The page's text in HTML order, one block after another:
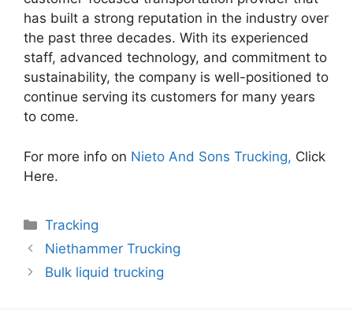
has built a strong reputation in the industry over
the past three decades. With its experienced
staff, advanced technology, and commitment to
sustainability, the company is well-positioned to
continue serving its customers for many years
to come.
For more info on Nieto And Sons Trucking, Click
Here.
Categories
Tracking
Niethammer Trucking
Bulk liquid trucking